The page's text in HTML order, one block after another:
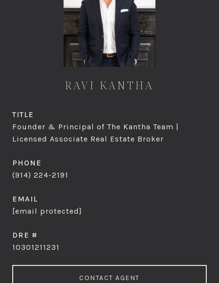
RAVI KANTHA
TITLE
Founder & Principal of The Kantha Team |
Licensed Associate Real Estate Broker
PHONE
(914) 224-2191
EMAIL
[email protected]
DRE #
10301211231
CONTACT AGENT